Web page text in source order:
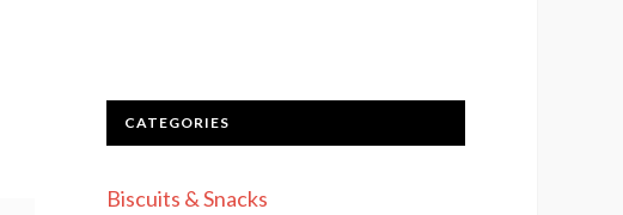
CATEGORIES
Biscuits & Snacks